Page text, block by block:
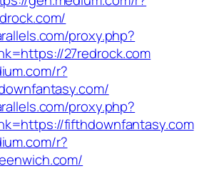
proxy.php?
27redrock.com
r?
proxy.php?
fifthdownfantasy.com
r?